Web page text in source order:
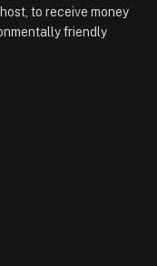
to receive money
friendly